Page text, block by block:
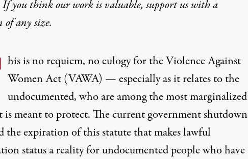
If you think our work is valuable,support us with a
of any size.
his is no requiem, no eulogy for the Violence Against
Women Act (VAWA) — especially as it relates to the
undocumented, who are among the most marginalized
is meant to protect. The current government shutdown
the expiration of this statute that makeslawful
statusa reality for undocumented people who have